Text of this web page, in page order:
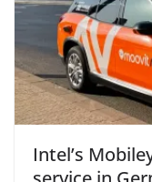
Intel’s